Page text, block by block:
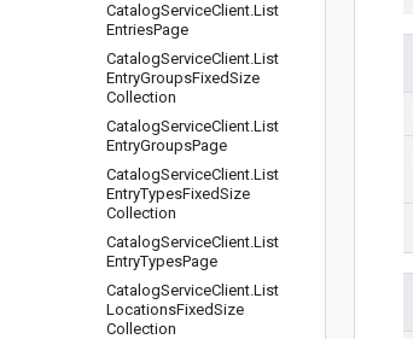
CatalogServiceClient.List
EntriesPage
CatalogServiceClient.List
EntryGroupsFixedSize
Collection
CatalogServiceClient.List
EntryGroupsPage
CatalogServiceClient.List
EntryTypesFixedSize
Collection
CatalogServiceClient.List
EntryTypesPage
CatalogServiceClient.List
LocationsFixedSize
Collection